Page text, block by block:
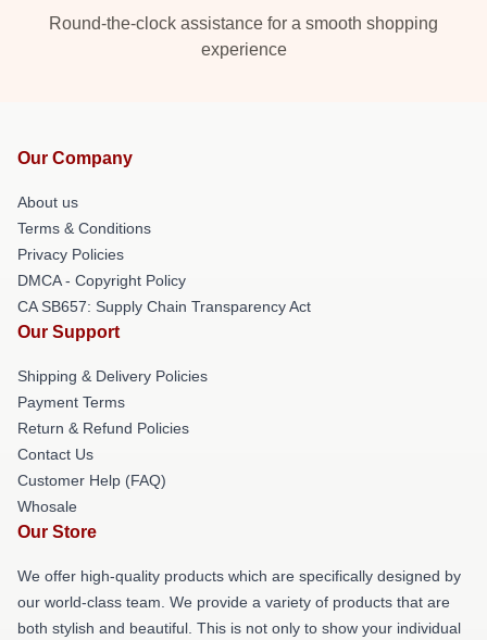
Round-the-clock assistance for a smooth shopping
experience
Our Company
About us
Terms & Conditions
Privacy Policies
DMCA - Copyright Policy
CA SB657: Supply Chain Transparency Act
Our Support
Shipping & Delivery Policies
Payment Terms
Return & Refund Policies
Contact Us
Customer Help (FAQ)
Whosale
Our Store
We offer high-quality products which are specifically designed by
our world-class team. We provide a variety of products that are
both stylish and beautiful. This is not only to show your individual